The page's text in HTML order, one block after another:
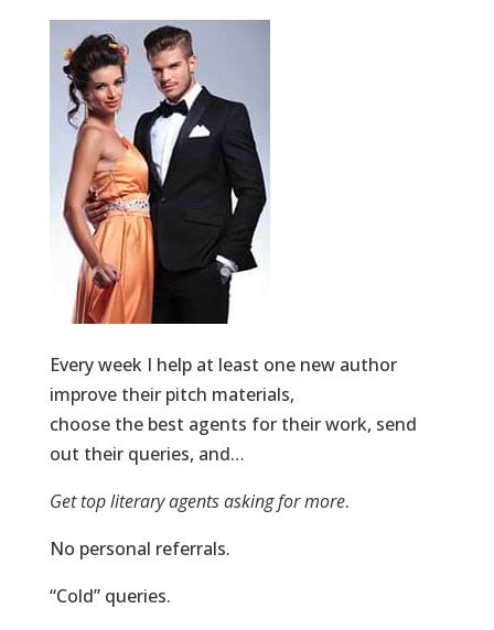
Every week I help at least one new author
improve their pitch materials,
choose the best agents for their work, send
out their queries, and…
Get top literary agents asking for more.
No personal referrals.
“Cold” queries.